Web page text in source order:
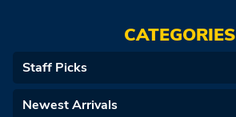
CATEGORIES
Staff Picks
Newest Arrivals